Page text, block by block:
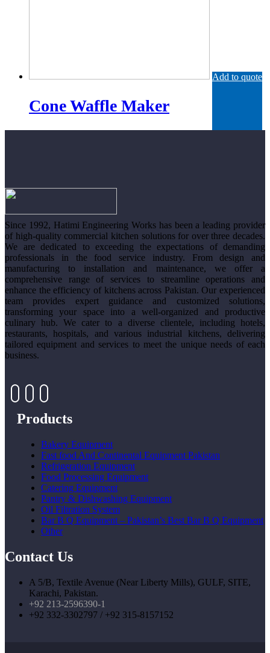
Add to quote
Cone Waffle Maker
Since 1992, Hatimi Engineering Works has been a leading provider
of high-quality commercial kitchen solutions for over three decades.
We are dedicated to exceeding the expectations of demanding
professionals in the food service industry. From design and
manufacturing to installation and maintenance, we offer a
comprehensive range of services to streamline operations and
enhance the efficiency of kitchens across Pakistan. Our experienced
team provides expert guidance and customized solutions,
transforming your space into a well-organized and productive
culinary hub. We cater to a diverse clientele, including hotels,
restaurants, hospitals, and various industrial kitchens, delivering
tailored equipment and services to meet the unique needs of each
business.
Products
Bakery Equipment
Fast food And Continental Equipment Pakistan
Refrigeration Equipment
Food Processing Equipment
Catering Equipment
Pantry & Dishwashing Equipment
Oil Filtration System
Bar B Q Equipment – Pakistan’s Best Bar B Q Equipment
Other
Contact Us
A 5/B, Textile Avenue (Near Liberty Mills), GULF, SITE,
Karachi, Pakistan.
+92 213-2596390-1
+92 332-3302797 / +92 315-8157152